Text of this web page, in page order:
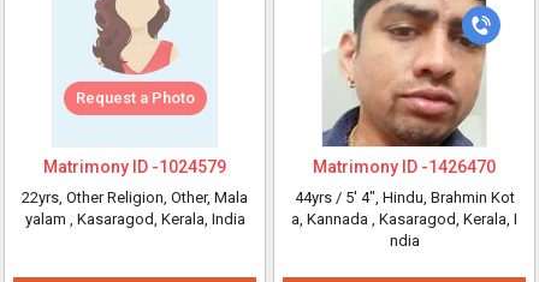
Request a Photo
Matrimony ID -1024579
22yrs, Other Religion, Other, Mala
yalam , Kasaragod, Kerala, India
Matrimony ID -1426470
44yrs / 5' 4", Hindu, Brahmin Kot
a, Kannada , Kasaragod, Kerala, I
ndia